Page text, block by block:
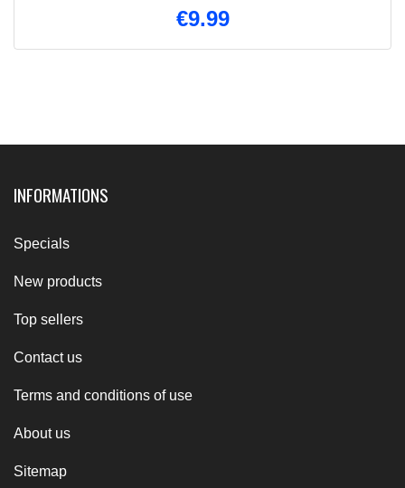
€9.99
INFORMATIONS
Specials
New products
Top sellers
Contact us
Terms and conditions of use
About us
Sitemap